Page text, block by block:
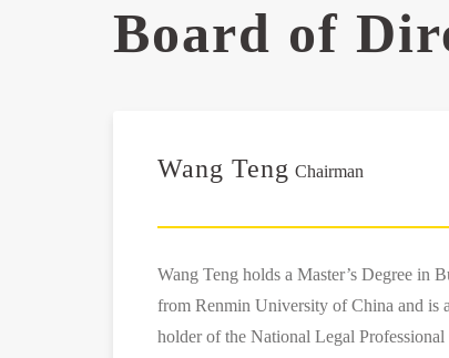
Board of
Wang Teng Chairman
Wang Teng holds a Master’s Degree in
from Renmin University of China and is
holder of the National Legal